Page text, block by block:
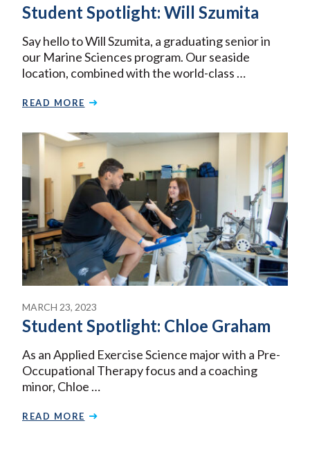
Student Spotlight: Will Szumita
Say hello to Will Szumita, a graduating senior in
our Marine Sciences program. Our seaside
location, combined with the world-class …
READ MORE
MARCH 23, 2023
Student Spotlight: Chloe Graham
As an Applied Exercise Science major with a Pre-
Occupational Therapy focus and a coaching
minor, Chloe …
READ MORE